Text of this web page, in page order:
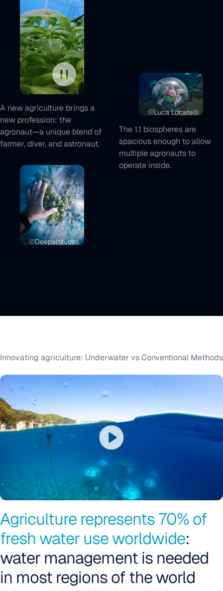
Play/Pause
control
A new agriculture brings a
new profession: the
agronaut—a unique blend of
farmer, diver, and astronaut.
Luca Locatelli
The 1.1 biospheres are
spacious enough to allow
multiple agronauts to
operate inside.
Deepaltitudes
Innovating agriculture: Underwater vs Conventional Methods
Agriculture represents 70% of
fresh water use worldwide:
water management is needed
in most regions of the world